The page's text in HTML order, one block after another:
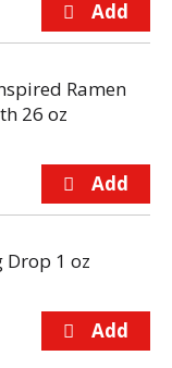
Ramen
26 oz
Drop 1 oz